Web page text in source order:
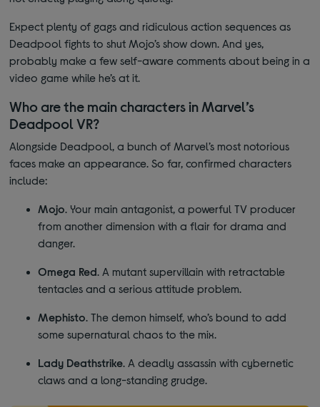
Expect plenty of gags and ridiculous action sequences as
Deadpool fights to shut Mojo’s show down. And yes,
probably make a few self-aware comments about being in a
video game while he’s at it.
Who are the main characters in Marvel’s
Deadpool VR?
Alongside Deadpool, a bunch of Marvel’s most notorious
faces make an appearance. So far, confirmed characters
include:
Mojo. Your main antagonist, a powerful TV producer
from another dimension with a flair for drama and
danger.
Omega Red. A mutant supervillain with retractable
tentacles and a serious attitude problem.
Mephisto. The demon himself, who’s bound to add
some supernatural chaos to the mix.
Lady Deathstrike. A deadly assassin with cybernetic
claws and a long-standing grudge.